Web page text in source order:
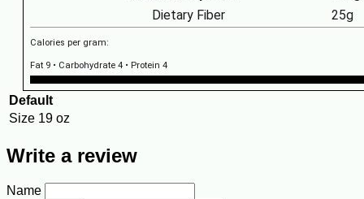
Dietary Fiber
25g
Calories per gram:
Fat 9 • Carbohydrate 4 • Protein 4
Default
Size 19 oz
Write a review
Name